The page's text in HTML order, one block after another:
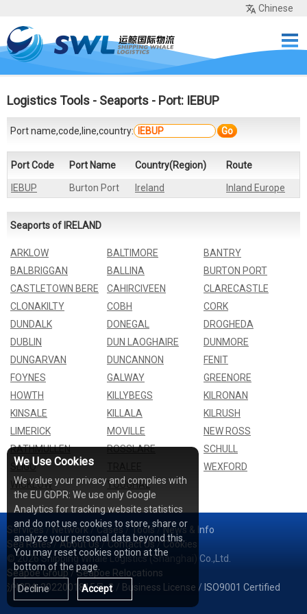
Chinese
Home Services
Tools
About Us Contact
Logistics Tools - Seaports - Port: IEBUP
Port name,code,line,country: Go
Port Code Port Name Country(Region) Route
IEBUP Burton Port Ireland Inland Europe
Seaports of IRELAND
ARKLOW BALTIMORE
BANTRY
BALBRIGGAN
BALLINA
BURTON PORT
CASTLETOWN BERE
CAHIRCIVEEN
CLARECASTLE
CLONAKILTY
COBH
CORK
DUNDALK
DONEGAL
DROGHEDA
DUBLIN
DUN LAOGHAIRE
DUNMORE
DUNGARVAN
DUNCANNON
FENIT
FOYNES
GALWAY
GREENORE
HOWTH
KILLYBEGS
KILRONAN
KINSALE
KILLALA
KILRUSH
LIMERICK
MOVILLE
NEW ROSS
RATHMULLEN
ROSSLARE
SCHULL
SLIGO
WEXFORD
WICKLOW
YOUGHAL
Services/Network/Cases /Tools/News & Info
Sea Rates/About Us/Contact Us/Cookies
© 2026 Shipping Whale Logistics (Shanghai) Co.,Ltd.
Seapoe Group/Seapoe Relocations
沪ICP备2022001815号-2 / Business License / ISO9001 Certified
We Use Cookies
We value your privacy and complies with
the EU GDPR: We use only Google
Analytics for tracking website statistics
and do not use cookies to store, share or
analyze your personal data beyond this.
You may reset cookies option at the
bottom of the page.
Decline
Accept